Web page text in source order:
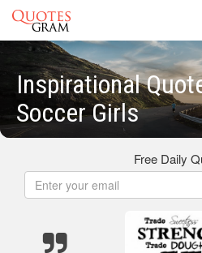
Inspirational
Soccer Girls
Free Daily